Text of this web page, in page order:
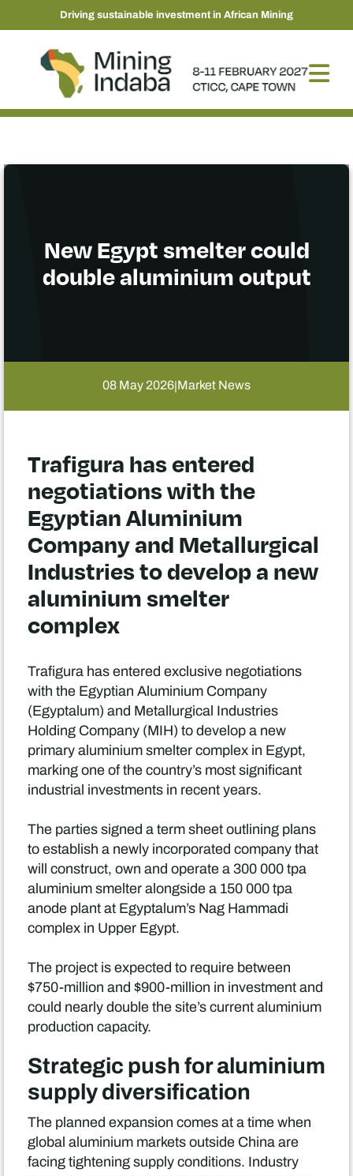
Driving sustainable investment in African Mining
New Egypt smelter could
double aluminium output
08 May 2026|Market News
Trafigura has entered
negotiations with the
Egyptian Aluminium
Company and Metallurgical
Industries to develop a new
aluminium smelter
complex
Trafigura has entered exclusive negotiations
with the Egyptian Aluminium Company
(Egyptalum) and Metallurgical Industries
Holding Company (MIH) to develop a new
primary aluminium smelter complex in Egypt,
marking one of the country’s most significant
industrial investments in recent years.
The parties signed a term sheet outlining plans
to establish a newly incorporated company that
will construct, own and operate a 300 000 tpa
aluminium smelter alongside a 150 000 tpa
anode plant at Egyptalum’s Nag Hammadi
complex in Upper Egypt.
The project is expected to require between
$750-million and $900-million in investment and
could nearly double the site’s current aluminium
production capacity.
Strategic push for aluminium
supply diversification
The planned expansion comes at a time when
global aluminium markets outside China are
facing tightening supply conditions. Industry